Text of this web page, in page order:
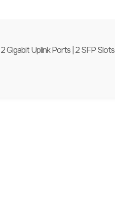
Uplink Ports | 2 SFP Slots